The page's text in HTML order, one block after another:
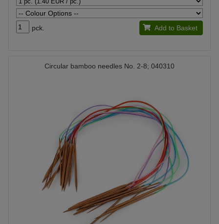
pck. Add to Basket
Circular bamboo needles No. 2-8; 040310